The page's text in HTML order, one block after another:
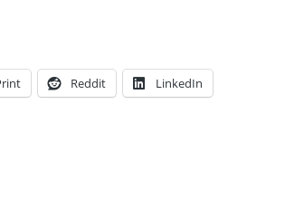
Reddit LinkedIn